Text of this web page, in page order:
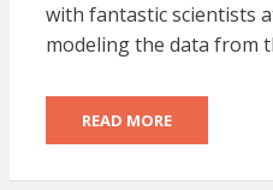
with fantastic scientists
modeling the data from
READ MORE